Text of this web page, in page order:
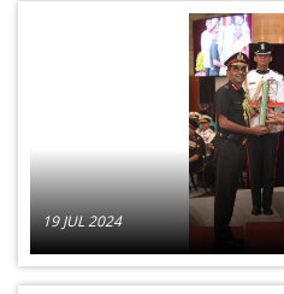
19 JUL 2024